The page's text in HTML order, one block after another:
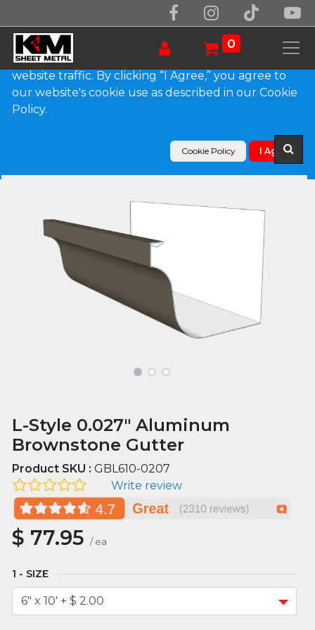
0
Products
L-Style 0.027" Aluminum Brownstone Gutter
L-Style 0.027" Aluminum
Brownstone Gutter
Product SKU :GBL610-0207
Write review
$ 77.95 / ea
SIZE
We use essential cookies to make our site work.
With your consent, we may also use non-essential
cookies to improve user experience and analyze
website traffic. By clicking “I Agree,” you agree to
our website's cookie use as described in our Cookie
Policy.
Cookie Policy I Agree